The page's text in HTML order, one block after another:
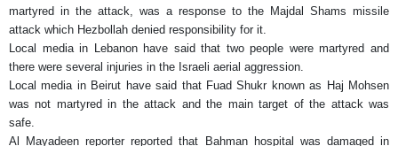
martyred in the attack, was a response to the Majdal Shams missile
attack which Hezbollah denied responsibility for it.
Local media in Lebanon have said that two people were martyred and
there were several injuries in the Israeli aerial aggression.
Local media in Beirut have said that Fuad Shukr known as Haj Mohsen
was not martyred in the attack and the main target of the attack was
safe.
Al Mayadeen reporter reported that Bahman hospital was damaged in